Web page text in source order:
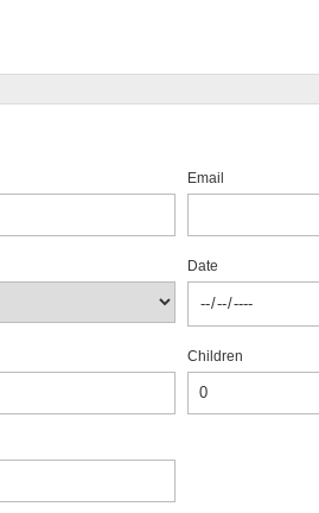
Email
Date
Children